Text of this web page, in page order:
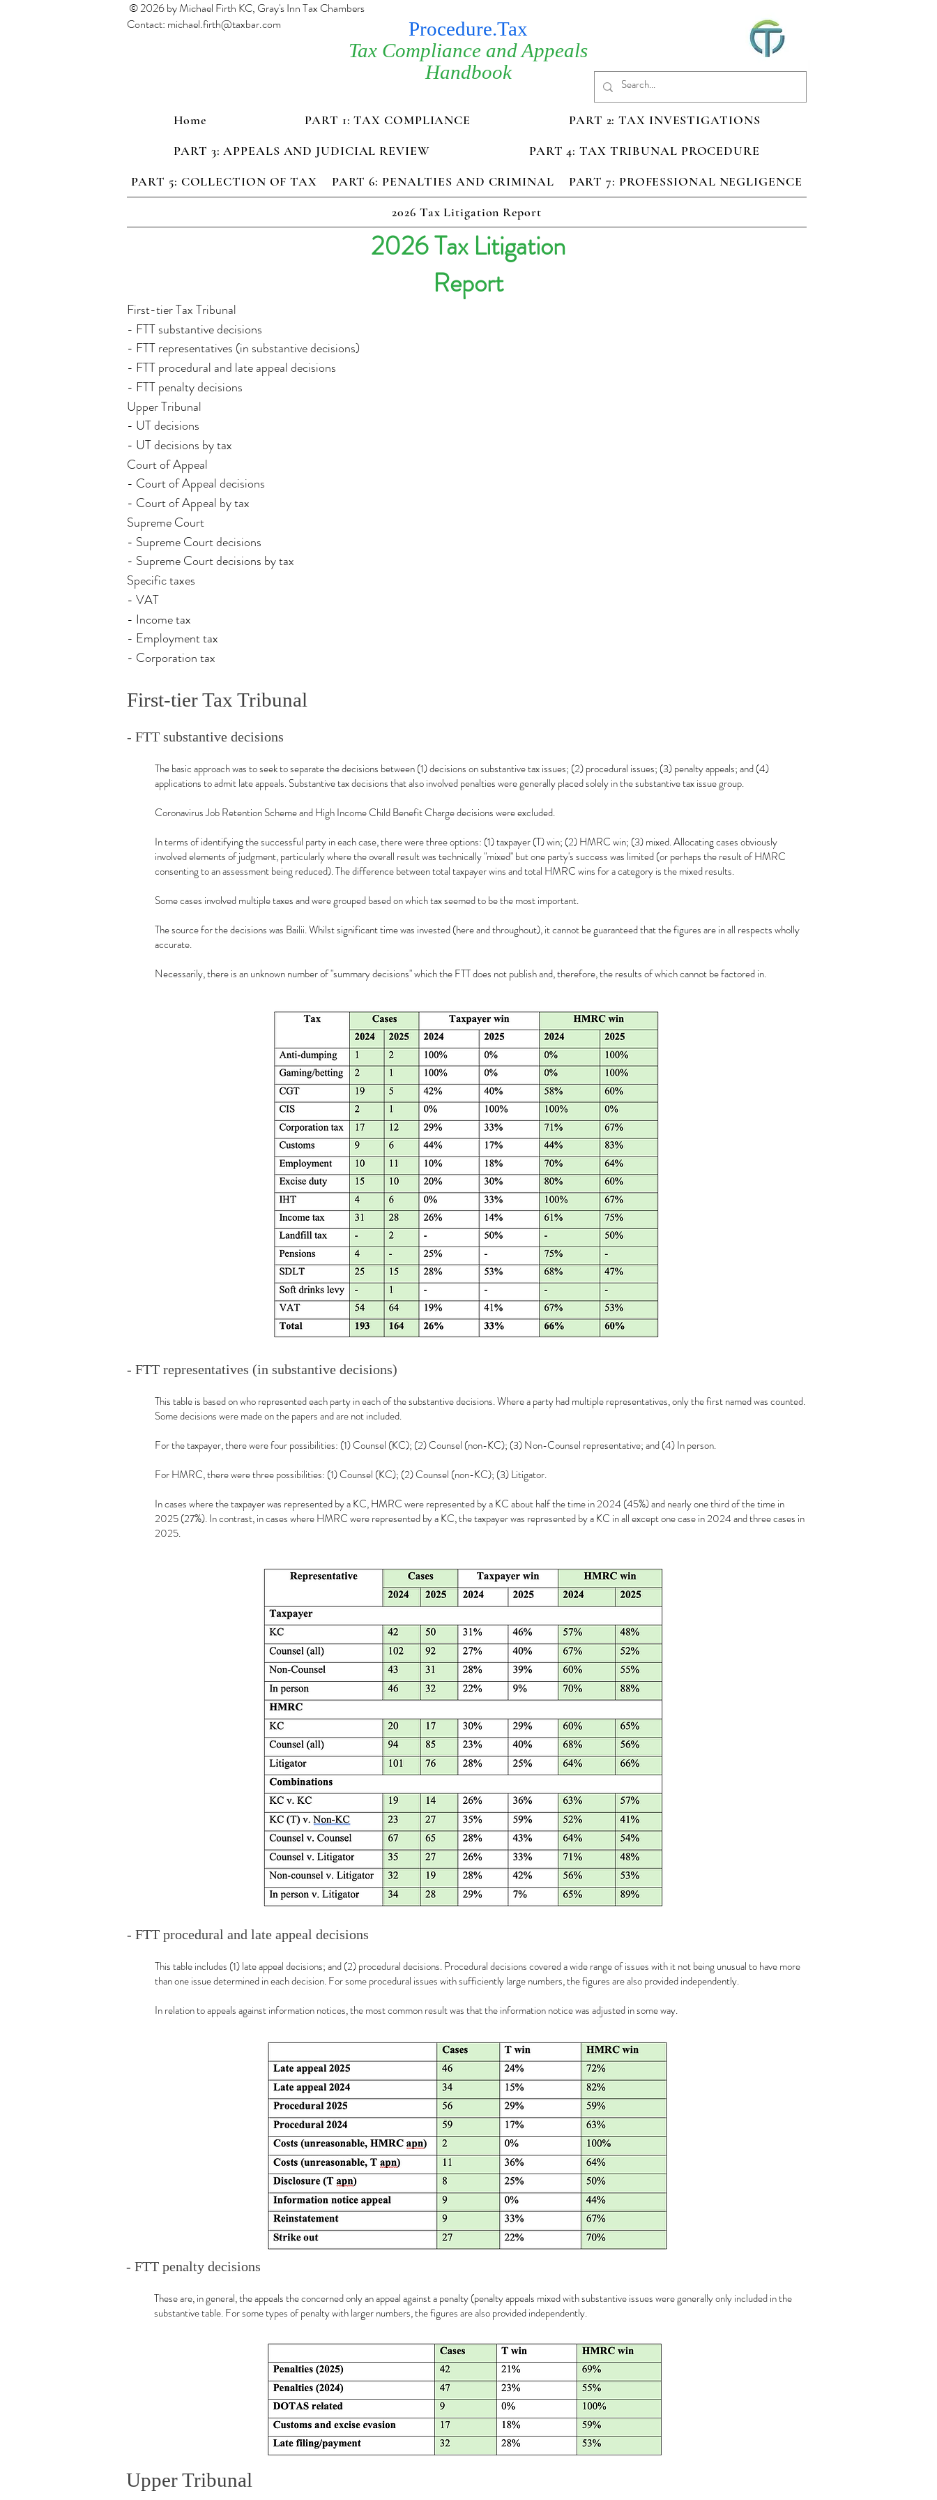
© 2026 by Michael Firth KC, Gray's Inn Tax Chambers
Contact: michael.firth@taxbar.com
Procedure.Tax
Tax Compliance and Appeals
Handbook
Home PART 1: TAX COMPLIANCE
PART 2: TAX INVESTIGATIONS
PART 3: APPEALS AND JUDICIAL REVIEW
PART 4: TAX TRIBUNAL PROCEDURE
PART 5: COLLECTION OF TAX
PART 6: PENALTIES AND CRIMINAL
PART 7: PROFESSIONAL NEGLIGENCE
2026 Tax Litigation Report
2026 Tax Litigation
Report
First-tier Tax Tribunal
- FTT substantive decisions
- FTT representatives (in substantive decisions)
- FTT procedural and late appeal decisions
- FTT penalty decisions
Upper Tribunal
- UT decisions
- UT decisions by tax
Court of Appeal
- Court of Appeal decisions
- Court of Appeal by tax
Supreme Court
- Supreme Court decisions
- Supreme Court decisions by tax
Specific taxes
- VAT
- Income tax
- Employment tax
- Corporation tax
First-tier Tax Tribunal
- FTT substantive decisions
The basic approach was to seek to separate the decisions between (1) decisions on substantive tax issues; (2) procedural issues; (3) penalty appeals; and (4)
applications to admit late appeals. Substantive tax decisions that also involved penalties were generally placed solely in the substantive tax issue group.
Coronavirus Job Retention Scheme and High Income Child Benefit Charge decisions were excluded.
In terms of identifying the successful party in each case, there were three options: (1) taxpayer (T) win; (2) HMRC win; (3) mixed. Allocating cases obviously
involved elements of judgment, particularly where the overall result was technically "mixed" but one party's success was limited (or perhaps the result of HMRC
consenting to an assessment being reduced). The difference between total taxpayer wins and total HMRC wins for a category is the mixed results.
Some cases involved multiple taxes and were grouped based on which tax seemed to be the most important.
The source for the decisions was Bailii. Whilst significant time was invested (here and throughout), it cannot be guaranteed that the figures are in all respects wholly
accurate.
Necessarily, there is an unknown number of "summary decisions" which the FTT does not publish and, therefore, the results of which cannot be factored in.
- FTT representatives (in substantive decisions)
This table is based on who represented each party in each of the substantive decisions. Where a party had multiple representatives, only the first named was counted.
Some decisions were made on the papers and are not included.
For the taxpayer, there were four possibilities: (1) Counsel (KC); (2) Counsel (non-KC); (3) Non-Counsel representative; and (4) In person.
For HMRC, there were three possibilities: (1) Counsel (KC); (2) Counsel (non-KC); (3) Litigator.
In cases where the taxpayer was represented by a KC, HMRC were represented by a KC about half the time in 2024 (45%) and nearly one third of the time in
2025 (27%). In contrast, in cases where HMRC were represented by a KC, the taxpayer was represented by a KC in all except one case in 2024 and three cases in
2025.
- FTT procedural and late appeal decisions
This table includes (1) late appeal decisions; and (2) procedural decisions. Procedural decisions covered a wide range of issues with it not being unusual to have more
than one issue determined in each decision. For some procedural issues with sufficiently large numbers, the figures are also provided independently.
In relation to appeals against information notices, the most common result was that the information notice was adjusted in some way.
- FTT penalty decisions
These are, in general, the appeals the concerned only an appeal against a penalty (penalty appeals mixed with substantive issues were generally only included in the
substantive table. For some types of penalty with larger numbers, the figures are also provided independently.
Upper Tribunal